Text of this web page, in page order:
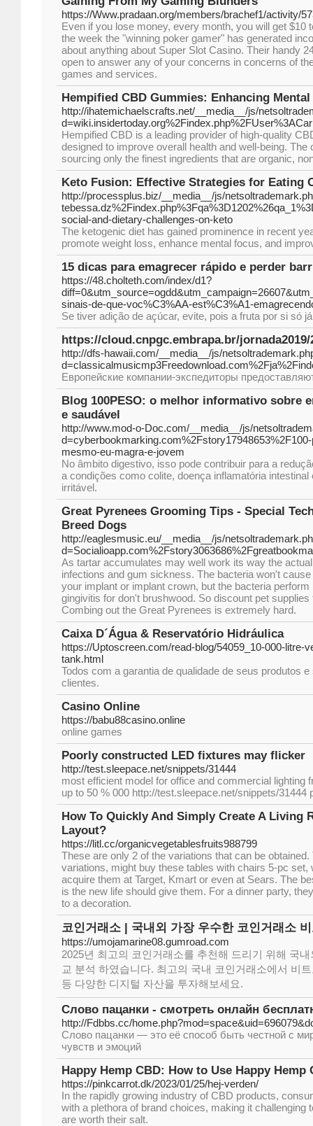
https://Www.pradaan.org/members/brachef1/activity/
Even if you lose money, every month, you will get $10
the week the "winning poker gamer" has generated
about anything about Super Slot Casino. Their handy
open to answer any of your concerns in concerns of
games and services.
Hempified CBD Gummies: Enhancing
http://ihatemichaelscrafts.net/__media__/js/
Hempified CBD is a leading provider of high-quality
designed to improve overall health and well-being.
sourcing only the finest ingredients that are organic,
Keto Fusion: Effective Strategies for Eating
http://processplus.biz/__media__/js/
social-and-dietary-challenges-on-keto
The ketogenic diet has gained prominence in recent
promote weight loss, enhance mental focus, and
15 dicas para emagrecer rápido e perder
https://48.cholteth.com/index/d1?
sinais-de-que-voc%C3%AA-est%C3%A1-
Se tiver adição de açúcar, evite, pois a fruta por si só
https://cloud.cnpgc.embrapa.br/jornada2019/
http://dfs-hawaii.com/__media__/js/
Европейские компании-экспедиторы
Blog 100PESO: o melhor informativo sobre
e saudável
http://www.mod-o-Doc.com/__media__/js/
mesmo-eu-magra-e-jovem
No âmbito digestivo, isso pode contribuir para a
a condições como colite, doença inflamatória
irritável.
Great Pyrenees Grooming Tips - Special
Breed Dogs
http://eaglesmusic.eu/__media__/js/
As tartar accumulates may well work its way the
infections and gum sickness. The bacteria won't
your implant or implant crown, but the bacteria
gingivitis for don't brushwood. So discount pet supplies
Combing out the Great Pyrenees is extremely hard.
Caixa D´Água & Reservatório Hidráulica
https://Uptoscreen.com/read-blog/54059_10-000-litre-
tank.html
Todos com a garantia de qualidade de seus produtos
clientes.
Casino Online
https://babu88casino.online
online games
Poorly constructed LED fixtures may flicker
http://test.sleepace.net/snippets/31444
most efficient model for office and commercial lighting
up to 50 % 000 http://test.sleepace.net/snippets/31444
How To Quickly And Simply Create A Living
Layout?
https://litl.cc/organicvegetablesfruits988799
These are only 2 of the variations that can be
variations, might buy these tables with chairs 5-pc set,
acquire them at Target, Kmart or even at Sears. The
is the new life should give them. For a dinner party,
to a decoration.
코인거래소 | 국내외 가장 우수한 코인거래소
https://umojamarine08.gumroad.com
2025년 최고의 코인거래소를 추천해 드리기 위해 국
교 분석 하였습니다. 최고의 국내 코인거래소에서 비
등 다양한 디지털 자산을 투자해보세요.
Слово пацанки - смотреть онлайн
http://Fdbbs.cc/
Слово пацанки — это её способ быть честной с
чувств и эмоций
Happy Hemp CBD: How to Use Happy Hemp
https://pinkcarrot.dk/2023/01/25/hej-verden/
In the rapidly growing industry of CBD products,
with a plethora of brand choices, making it challenging
are worth their salt.